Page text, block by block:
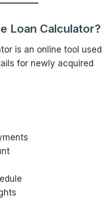
Loan Calculator?
is an online tool used
for newly acquired